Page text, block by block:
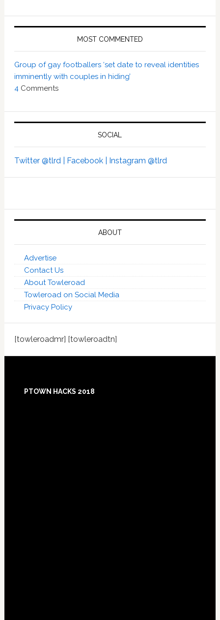
MOST COMMENTED
Group of gay footballers ‘set date to reveal identities
imminently with couples in hiding’
4Comments
SOCIAL
Twitter @tlrd | Facebook | Instagram @tlrd
ABOUT
Advertise
Contact Us
About Towleroad
Towleroad on Social Media
Privacy Policy
[towleroadmr] [towleroadtn]
Footer
PTOWN HACKS 2018